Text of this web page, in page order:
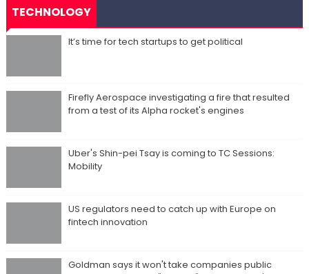
TECHNOLOGY
It’s time for tech startups to get political
Firefly Aerospace investigating a fire that resulted
from a test of its Alpha rocket's engines
Uber's Shin-pei Tsay is coming to TC Sessions:
Mobility
US regulators need to catch up with Europe on
fintech innovation
Goldman says it won't take companies public